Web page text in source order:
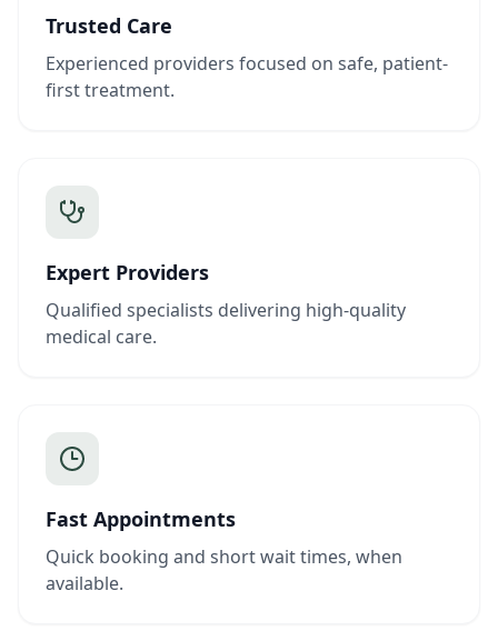
Trusted Care
Experienced providers focused on safe, patient-
first treatment.
Expert Providers
Qualified specialists delivering high-quality
medical care.
Fast Appointments
Quick booking and short wait times, when
available.